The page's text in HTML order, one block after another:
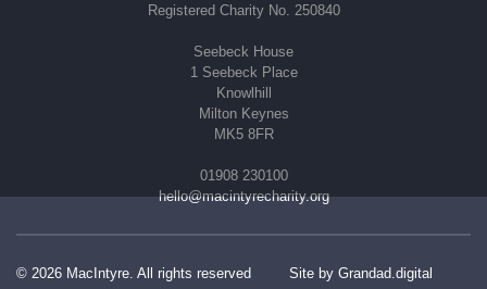
Registered Charity No. 250840
Seebeck House
1 Seebeck Place
Knowlhill
Milton Keynes
MK5 8FR
01908 230100
hello@macintyrecharity.org
© 2026 MacIntyre. All rights reserved Site by Grandad.digital